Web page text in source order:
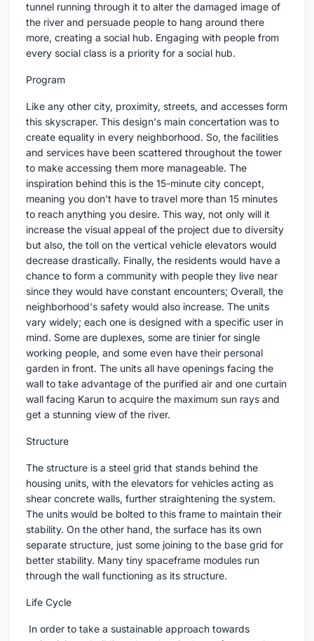
tunnel running through it to alter the damaged image of
the river and persuade people to hang around there
more, creating a social hub. Engaging with people from
every social class is a priority for a social hub.
Program
Like any other city, proximity, streets, and accesses form
this skyscraper. This design's main concertation was to
create equality in every neighborhood. So, the facilities
and services have been scattered throughout the tower
to make accessing them more manageable. The
inspiration behind this is the 15-minute city concept,
meaning you don’t have to travel more than 15 minutes
to reach anything you desire. This way, not only will it
increase the visual appeal of the project due to diversity
but also, the toll on the vertical vehicle elevators would
decrease drastically. Finally, the residents would have a
chance to form a community with people they live near
since they would have constant encounters; Overall, the
neighborhood's safety would also increase. The units
vary widely; each one is designed with a specific user in
mind. Some are duplexes, some are tinier for single
working people, and some even have their personal
garden in front. The units all have openings facing the
wall to take advantage of the purified air and one curtain
wall facing Karun to acquire the maximum sun rays and
get a stunning view of the river.
Structure
The structure is a steel grid that stands behind the
housing units, with the elevators for vehicles acting as
shear concrete walls, further straightening the system.
The units would be bolted to this frame to maintain their
stability. On the other hand, the surface has its own
separate structure, just some joining to the base grid for
better stability. Many tiny spaceframe modules run
through the wall functioning as its structure.
Life Cycle
In order to take a sustainable approach towards